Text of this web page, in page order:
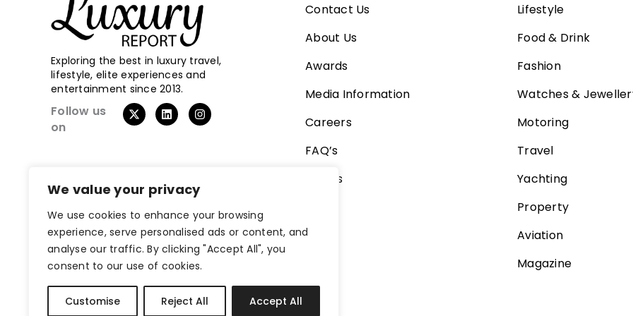
We value your privacy
We use cookies to enhance your browsing
experience, serve personalised ads or content, and
analyse our traffic. By clicking "Accept All", you
consent to our use of cookies.
Customise Reject All Accept All
Exploring the best in luxury travel,
lifestyle, elite experiences and
entertainment since 2013.
Follow us
on
X
-
t
e
r
L
i
n
n
I
n
s
a
Contact Us
About Us
Awards
Media Information
Careers
FAQ’s
Videos
Lifestyle
Food & Drink
Fashion
Watches &
Motoring
Travel
Yachting
Property
Aviation
Magazine